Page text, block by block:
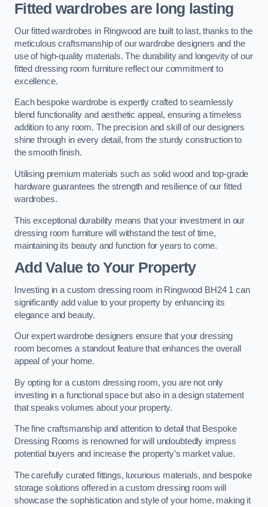
Fitted wardrobes are long lasting
Our fitted wardrobes in Ringwood are built to last, thanks to the
meticulous craftsmanship of our wardrobe designers and the
use of high-quality materials. The durability and longevity of our
fitted dressing room furniture reflect our commitment to
excellence.
Each bespoke wardrobe is expertly crafted to seamlessly
blend functionality and aesthetic appeal, ensuring a timeless
addition to any room. The precision and skill of our designers
shine through in every detail, from the sturdy construction to
the smooth finish.
Utilising premium materials such as solid wood and top-grade
hardware guarantees the strength and resilience of our fitted
wardrobes.
This exceptional durability means that your investment in our
dressing room furniture will withstand the test of time,
maintaining its beauty and function for years to come.
Add Value to Your Property
Investing in a custom dressing room in Ringwood BH24 1 can
significantly add value to your property by enhancing its
elegance and beauty.
Our expert wardrobe designers ensure that your dressing
room becomes a standout feature that enhances the overall
appeal of your home.
By opting for a custom dressing room, you are not only
investing in a functional space but also in a design statement
that speaks volumes about your property.
The fine craftsmanship and attention to detail that Bespoke
Dressing Rooms is renowned for will undoubtedly impress
potential buyers and increase the property’s market value.
The carefully curated fittings, luxurious materials, and bespoke
storage solutions offered in a custom dressing room will
showcase the sophistication and style of your home, making it